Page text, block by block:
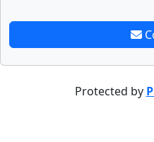
Protected by